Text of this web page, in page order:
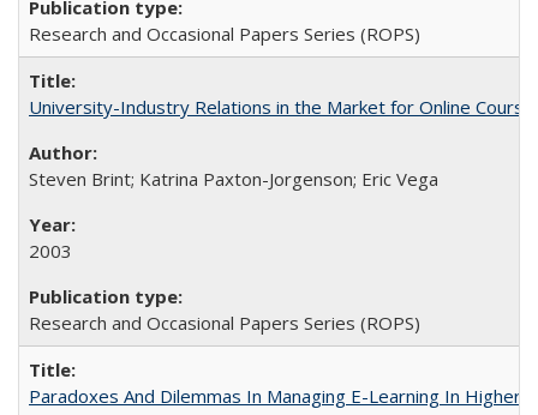
Research and Occasional Papers Series (ROPS)
University-Industry Relations in the Market for Online
Steven Brint; Katrina Paxton-Jorgenson; Eric Vega
2003
Research and Occasional Papers Series (ROPS)
Paradoxes And Dilemmas In Managing E-Learning In Higher